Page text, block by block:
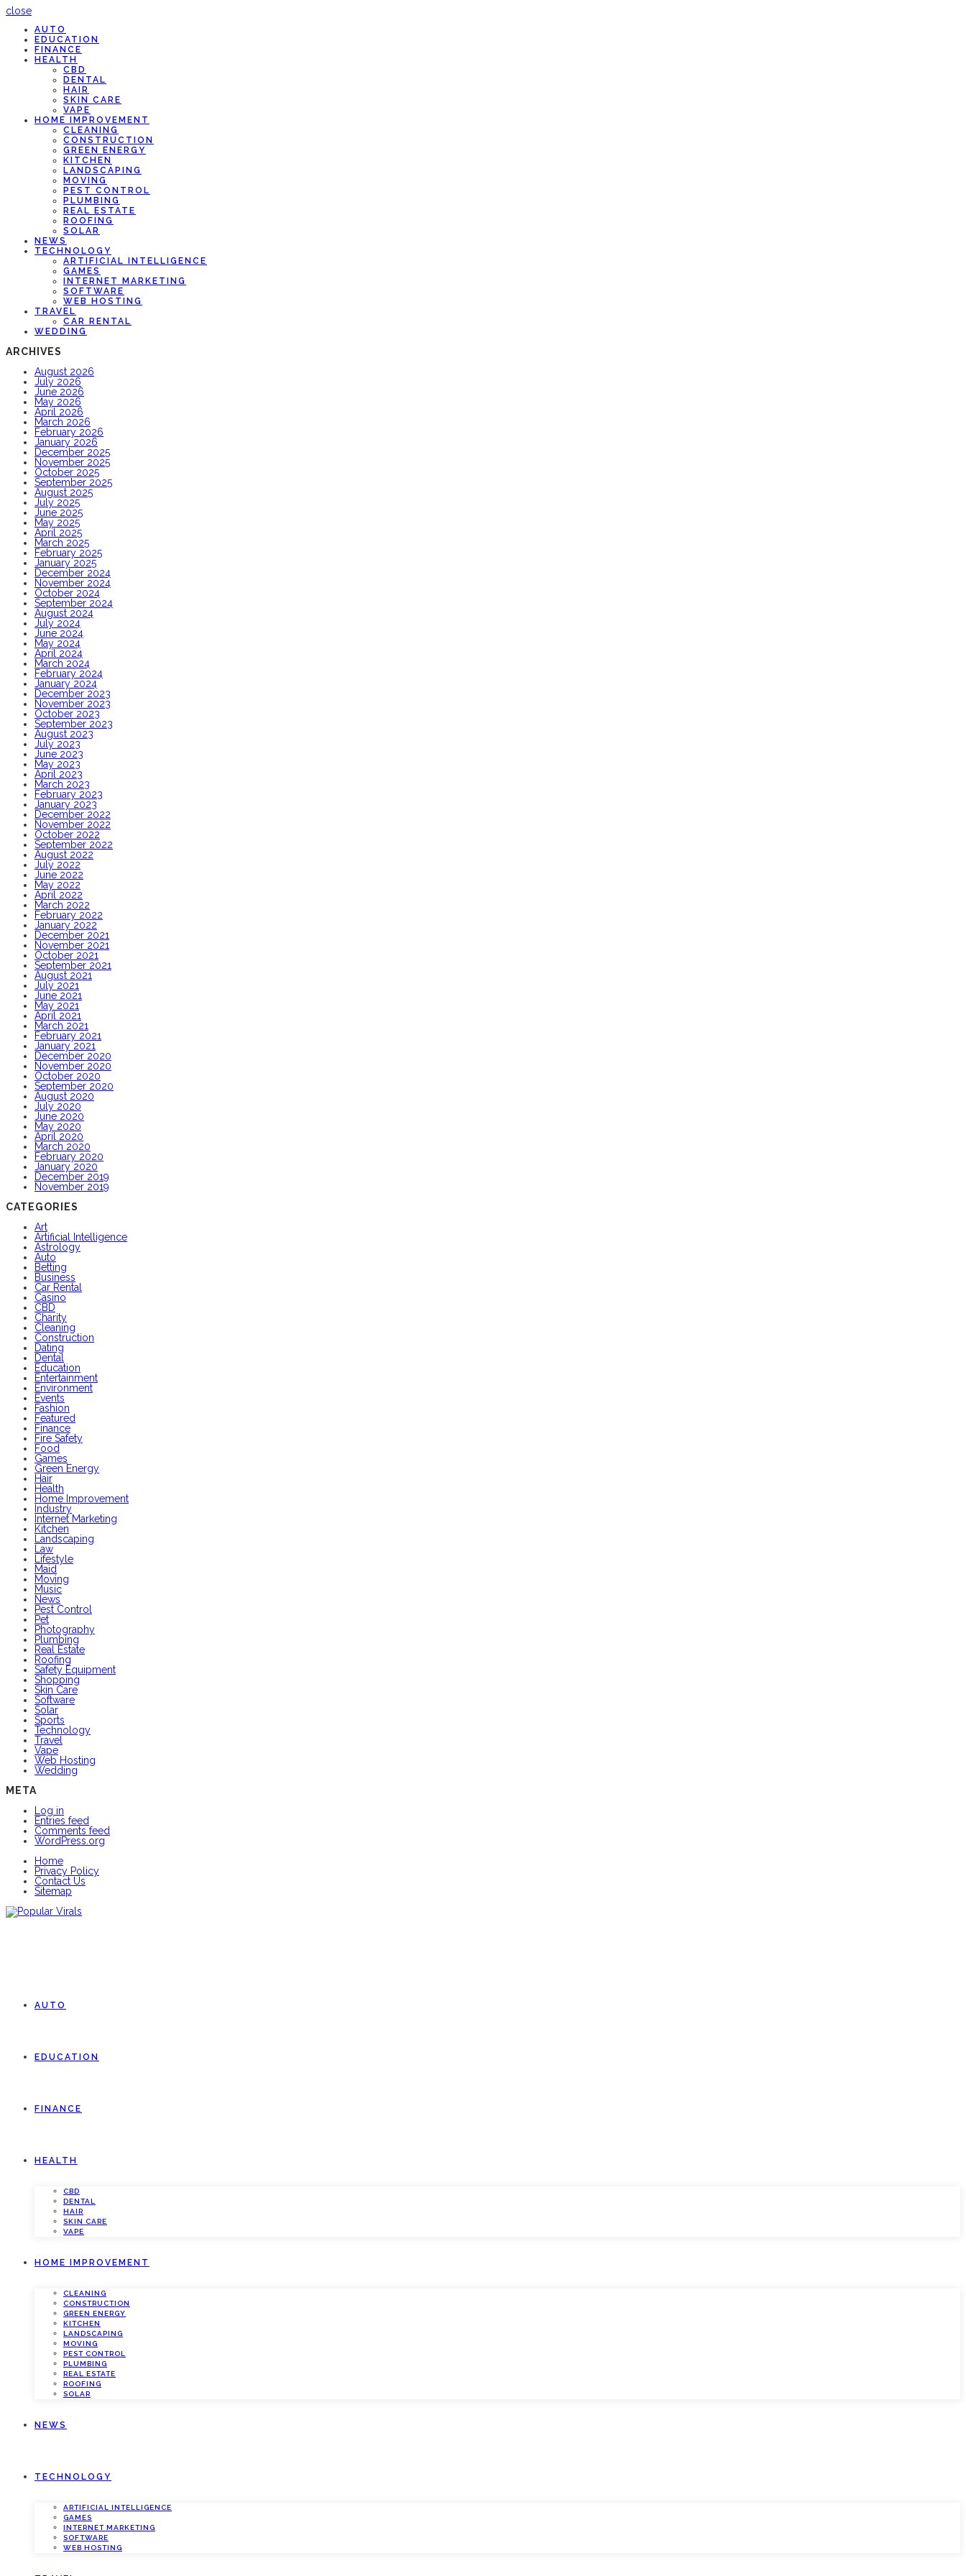
close
AUTO
EDUCATION
FINANCE
HEALTH
CBD
DENTAL
HAIR
SKIN CARE
VAPE
HOME IMPROVEMENT
CLEANING
CONSTRUCTION
GREEN ENERGY
KITCHEN
LANDSCAPING
MOVING
PEST CONTROL
PLUMBING
REAL ESTATE
ROOFING
SOLAR
NEWS
TECHNOLOGY
ARTIFICIAL INTELLIGENCE
GAMES
INTERNET MARKETING
SOFTWARE
WEB HOSTING
TRAVEL
CAR RENTAL
WEDDING
ARCHIVES
August 2026
July 2026
June 2026
May 2026
April 2026
March 2026
February 2026
January 2026
December 2025
November 2025
October 2025
September 2025
August 2025
July 2025
June 2025
May 2025
April 2025
March 2025
February 2025
January 2025
December 2024
November 2024
October 2024
September 2024
August 2024
July 2024
June 2024
May 2024
April 2024
March 2024
February 2024
January 2024
December 2023
November 2023
October 2023
September 2023
August 2023
July 2023
June 2023
May 2023
April 2023
March 2023
February 2023
January 2023
December 2022
November 2022
October 2022
September 2022
August 2022
July 2022
June 2022
May 2022
April 2022
March 2022
February 2022
January 2022
December 2021
November 2021
October 2021
September 2021
August 2021
July 2021
June 2021
May 2021
April 2021
March 2021
February 2021
January 2021
December 2020
November 2020
October 2020
September 2020
August 2020
July 2020
June 2020
May 2020
April 2020
March 2020
February 2020
January 2020
December 2019
November 2019
CATEGORIES
Art
Artificial Intelligence
Astrology
Auto
Betting
Business
Car Rental
Casino
CBD
Charity
Cleaning
Construction
Dating
Dental
Education
Entertainment
Environment
Events
Fashion
Featured
Finance
Fire Safety
Food
Games
Green Energy
Hair
Health
Home Improvement
Industry
Internet Marketing
Kitchen
Landscaping
Law
Lifestyle
Maid
Moving
Music
News
Pest Control
Pet
Photography
Plumbing
Real Estate
Roofing
Safety Equipment
Shopping
Skin Care
Software
Solar
Sports
Technology
Travel
Vape
Web Hosting
Wedding
META
Log in
Entries feed
Comments feed
WordPress.org
Home
Privacy Policy
Contact Us
Sitemap
AUTO
EDUCATION
FINANCE
HEALTH
CBD
DENTAL
HAIR
SKIN CARE
VAPE
HOME IMPROVEMENT
CLEANING
CONSTRUCTION
GREEN ENERGY
KITCHEN
LANDSCAPING
MOVING
PEST CONTROL
PLUMBING
REAL ESTATE
ROOFING
SOLAR
NEWS
TECHNOLOGY
ARTIFICIAL INTELLIGENCE
GAMES
INTERNET MARKETING
SOFTWARE
WEB HOSTING